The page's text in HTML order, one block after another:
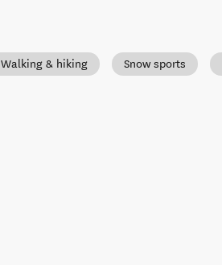
Walking & hiking Snow sports